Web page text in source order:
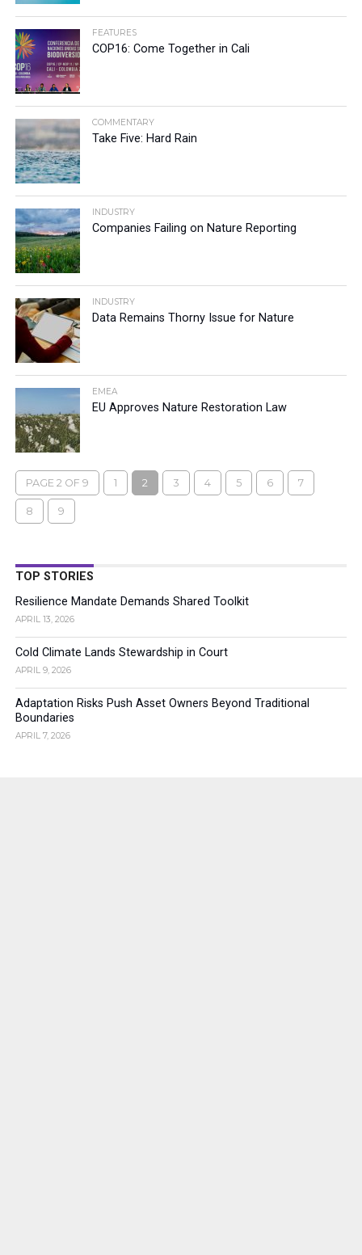
FEATURES
COP16: Come Together in Cali
COMMENTARY
Take Five: Hard Rain
INDUSTRY
Companies Failing on Nature Reporting
INDUSTRY
Data Remains Thorny Issue for Nature
EMEA
EU Approves Nature Restoration Law
PAGE 2 OF 9 1 2 3 4 5 6 7
8 9
TOP STORIES
Resilience Mandate Demands Shared Toolkit
APRIL 13, 2026
Cold Climate Lands Stewardship in Court
APRIL 9, 2026
Adaptation Risks Push Asset Owners Beyond Traditional
Boundaries
APRIL 7, 2026